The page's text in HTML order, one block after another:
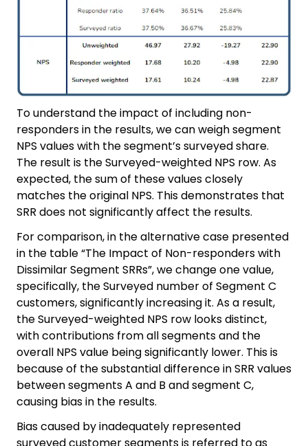
To understand the impact of including non-
responders in the results, we can weigh segment
NPS values with the segment’s surveyed share.
The result is the Surveyed-weighted NPS row. As
expected, the sum of these values closely
matches the original NPS. This demonstrates that
SRR does not significantly affect the results.
For comparison, in the alternative case presented
in the table “The Impact of Non-responders with
Dissimilar Segment SRRs”, we change one value,
specifically, the Surveyed number of Segment C
customers, significantly increasing it. As a result,
the Surveyed-weighted NPS row looks distinct,
with contributions from all segments and the
overall NPS value being significantly lower. This is
because of the substantial difference in SRR values
between segments A and B and segment C,
causing bias in the results.
Bias caused by inadequately represented
surveyed customer segments is referred to as